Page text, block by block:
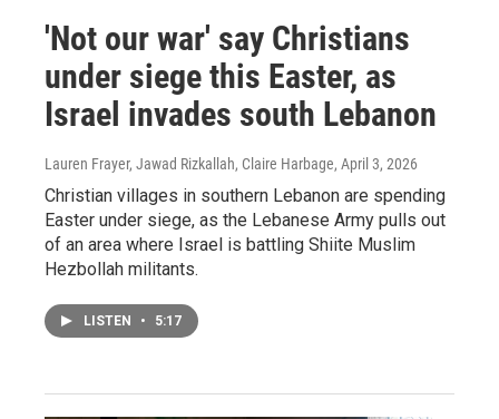
'Not our war' say Christians
under siege this Easter, as
Israel invades south Lebanon
Lauren Frayer, Jawad Rizkallah, Claire Harbage, April 3, 2026
Christian villages in southern Lebanon are spending
Easter under siege, as the Lebanese Army pulls out
of an area where Israel is battling Shiite Muslim
Hezbollah militants.
LISTEN • 5:17